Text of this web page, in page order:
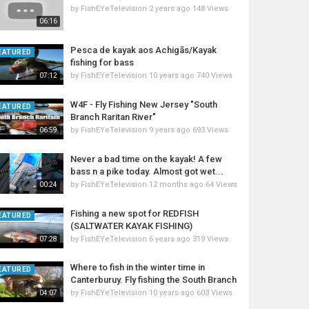
06:16
by FishEYeTelevision 2 years ago 148 Views
07:12
Pesca de kayak aos Achigãs/Kayak
fishing for bass
by FishEYeTelevision 10 years ago 740 Views
06:59
W4F - Fly Fishing New Jersey "South
Branch Raritan River"
by FishEYeTelevision 9 years ago 693 Views
00:24
Never a bad time on the kayak! A few
bass n a pike today. Almost got wet...
by FishEYeTelevision 12 months ago 64 Views
07:28
Fishing a new spot for REDFISH
(SALTWATER KAYAK FISHING)
by FishEYeTelevision 6 years ago 319 Views
04:07
Where to fish in the winter time in
Canterburuy. Fly fishing the South Branch
by FishEYeTelevision 10 years ago 603 Views